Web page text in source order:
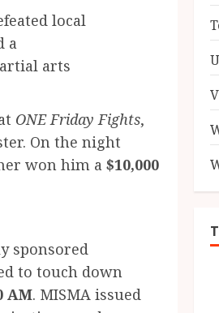
local
a
arts
ONE Friday Fights,
On the night
won him a $10,000
sponsored
to touch down
AM. MISMA issued